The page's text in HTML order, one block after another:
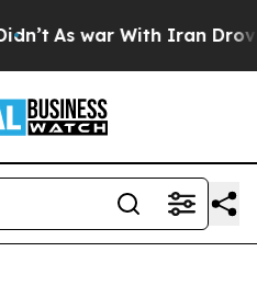
As war With Iran Drove oil